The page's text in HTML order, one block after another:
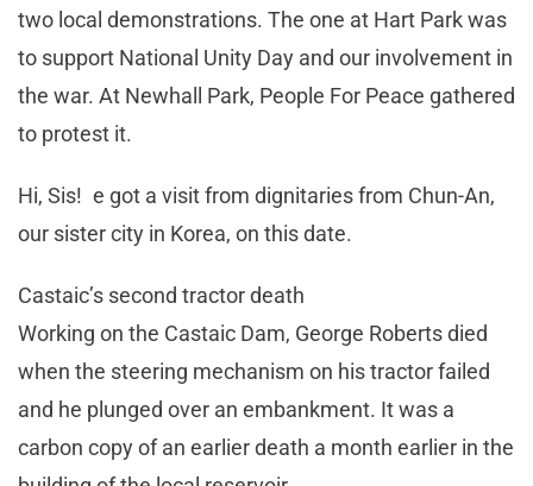
two local demonstrations. The one at Hart Park was
to support National Unity Day and our involvement in
the war. At Newhall Park, People For Peace gathered
to protest it.
Hi, Sis! e got a visit from dignitaries from Chun-An,
our sister city in Korea, on this date.
Castaic’s second tractor death
Working on the Castaic Dam, George Roberts died
when the steering mechanism on his tractor failed
and he plunged over an embankment. It was a
carbon copy of an earlier death a month earlier in the